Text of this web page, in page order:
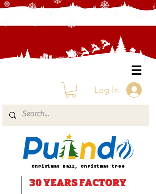
Log In
Christmas ball, Christmas tree
30 YEARSFACTORY